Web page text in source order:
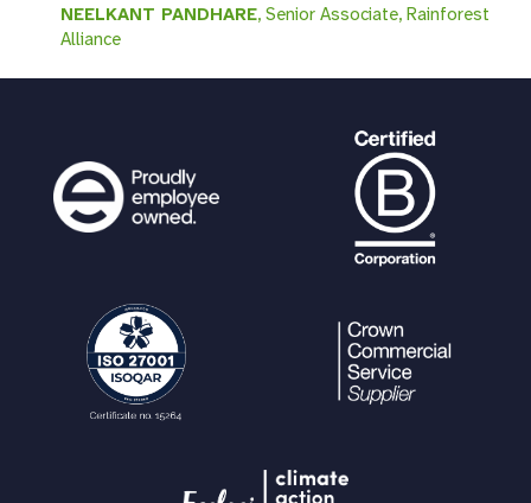
NEELKANT PANDHARE, Senior Associate, Rainforest
Alliance